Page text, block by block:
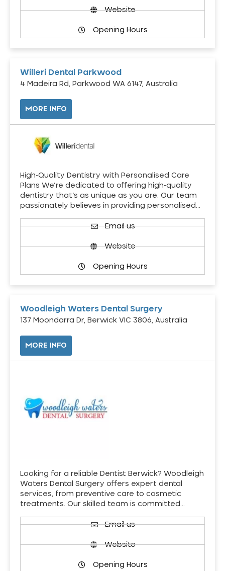
Website
Opening Hours
Willeri Dental Parkwood
4 Madeira Rd, Parkwood WA 6147, Australia
MORE INFO
High-Quality Dentistry with Personalised Care
Plans We’re dedicated to offering high-quality
dentistry that’s as unique as you are. Our team
passionately believes in providing personalised…
Email us
Website
Opening Hours
Woodleigh Waters Dental Surgery
137 Moondarra Dr, Berwick VIC 3806, Australia
MORE INFO
Looking for a reliable Dentist Berwick? Woodleigh
Waters Dental Surgery offers expert dental
services, from preventive care to cosmetic
treatments. Our skilled team is committed…
Email us
Website
Opening Hours